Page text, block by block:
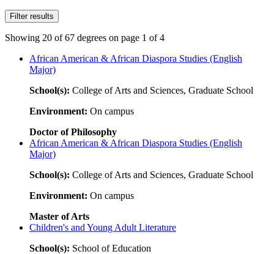
Filter results
Showing 20 of 67 degrees on page 1 of 4
African American & African Diaspora Studies (English
Major)
School(s): College of Arts and Sciences, Graduate School
Environment: On campus
Doctor of Philosophy
African American & African Diaspora Studies (English
Major)
School(s): College of Arts and Sciences, Graduate School
Environment: On campus
Master of Arts
Children's and Young Adult Literature
School(s): School of Education